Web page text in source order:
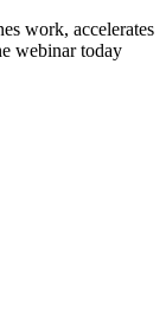
work, accelerates
webinar today